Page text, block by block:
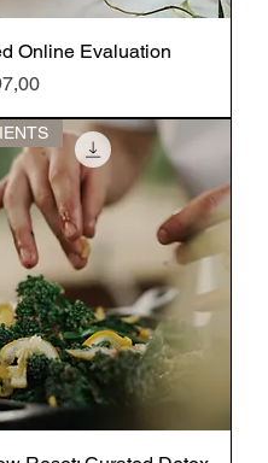
Online Evaluation